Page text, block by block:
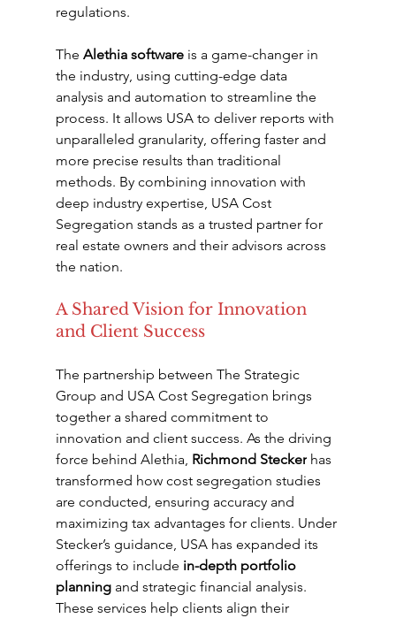
regulations.
The Alethia software is a game-changer in
the industry, using cutting-edge data
analysis and automation to streamline the
process. It allows USA to deliver reports with
unparalleled granularity, offering faster and
more precise results than traditional
methods. By combining innovation with
deep industry expertise, USA Cost
Segregation stands as a trusted partner for
real estate owners and their advisors across
the nation.
A Shared Vision for Innovation
and Client Success
The partnership between The Strategic
Group and USA Cost Segregation brings
together a shared commitment to
innovation and client success. As the driving
force behind Alethia, Richmond Stecker has
transformed how cost segregation studies
are conducted, ensuring accuracy and
maximizing tax advantages for clients. Under
Stecker’s guidance, USA has expanded its
offerings to include in-depth portfolio
planning and strategic financial analysis.
These services help clients align their